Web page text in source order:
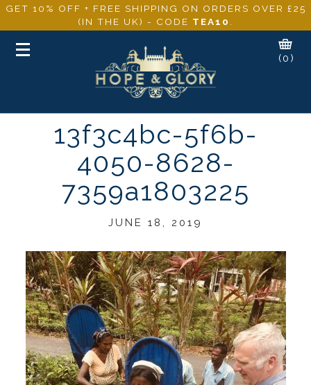
GET 10% OFF + FREE SHIPPING ON ORDERS OVER £25
(IN THE UK) - CODE TEA10
Toggle
(0)
13f3c4bc-5f6b-
4050-8628-
7359a1803225
JUNE 18, 2019